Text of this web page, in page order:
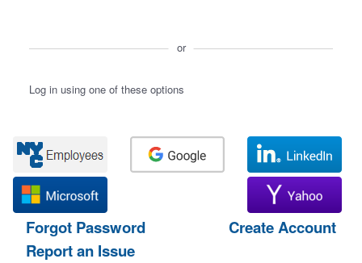
or
Log in using one of these options
Forgot Password
Create Account
Report an Issue